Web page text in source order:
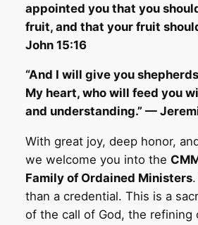
appointed you that you
fruit, and that your fruit
John 15:16
“And I will give you
My heart, who will feed you
and understanding.” —
With great joy, deep honor,
we welcome you into the
Family of Ordained Ministers.
than a credential. This is a
of the call of God, the refining